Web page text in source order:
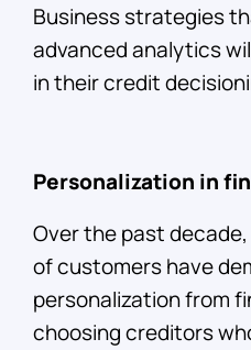
Business strategies
advanced analytics
in their credit
Personalization in
Over the past
of customers have
personalization from
choosing creditors